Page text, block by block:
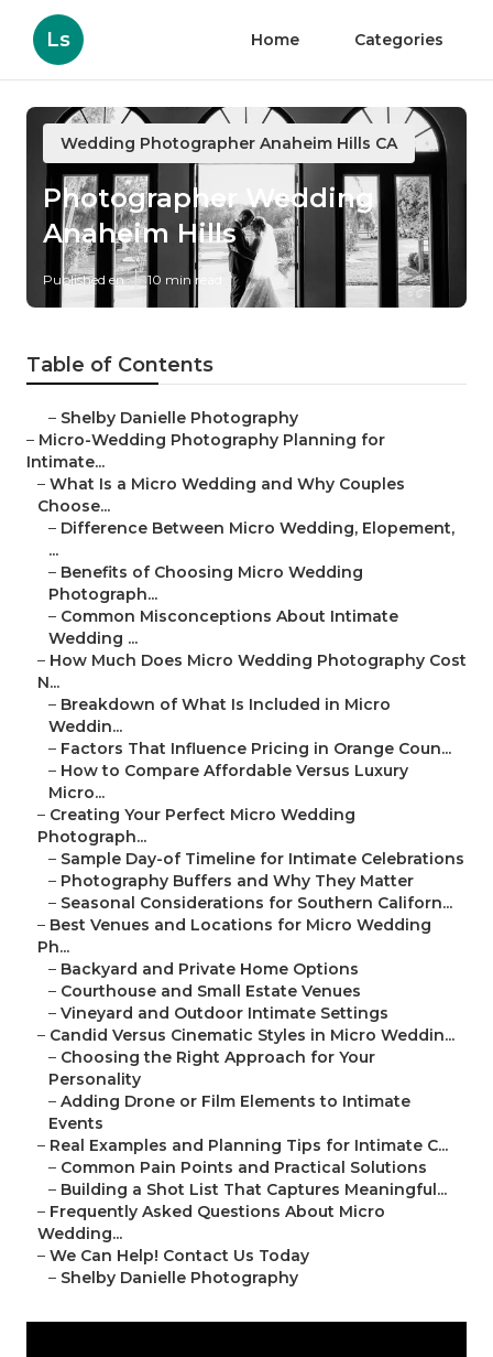
Ls Home Categories
Wedding Photographer Anaheim Hills CA
Photographer Wedding
Anaheim Hills
Published en 10 min read
Table of Contents
– Shelby Danielle Photography
– Micro-Wedding Photography Planning for
Intimate...
– What Is a Micro Wedding and Why Couples
Choose...
– Difference Between Micro Wedding, Elopement,
...
– Benefits of Choosing Micro Wedding
Photograph...
– Common Misconceptions About Intimate
Wedding ...
– How Much Does Micro Wedding Photography Cost
N...
– Breakdown of What Is Included in Micro
Weddin...
– Factors That Influence Pricing in Orange Coun...
– How to Compare Affordable Versus Luxury
Micro...
– Creating Your Perfect Micro Wedding
Photograph...
– Sample Day-of Timeline for Intimate Celebrations
– Photography Buffers and Why They Matter
– Seasonal Considerations for Southern Californ...
– Best Venues and Locations for Micro Wedding
Ph...
– Backyard and Private Home Options
– Courthouse and Small Estate Venues
– Vineyard and Outdoor Intimate Settings
– Candid Versus Cinematic Styles in Micro Weddin...
– Choosing the Right Approach for Your
Personality
– Adding Drone or Film Elements to Intimate
Events
– Real Examples and Planning Tips for Intimate C...
– Common Pain Points and Practical Solutions
– Building a Shot List That Captures Meaningful...
– Frequently Asked Questions About Micro
Wedding...
– We Can Help! Contact Us Today
– Shelby Danielle Photography